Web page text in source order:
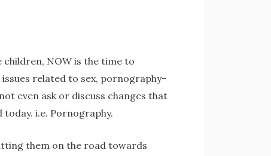
children, NOW is the time to
related to sex, pornography-
even ask or discuss changes that
i.e. Pornography.
them on the road towards